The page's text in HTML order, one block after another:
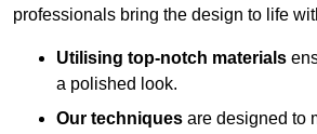
professionals bring the design to life
Utilising top-notch materials
a polished look.
Our techniques are designed to